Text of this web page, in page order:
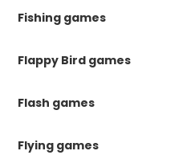
Fishing games
Flappy Bird games
Flash games
Flying games